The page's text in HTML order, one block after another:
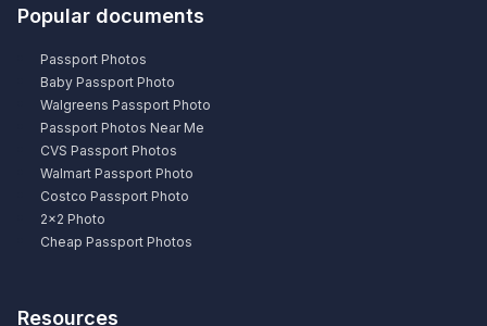
Popular documents
Passport Photos
Baby Passport Photo
Walgreens Passport Photo
Passport Photos Near Me
CVS Passport Photos
Walmart Passport Photo
Costco Passport Photo
2×2 Photo
Cheap Passport Photos
Resources